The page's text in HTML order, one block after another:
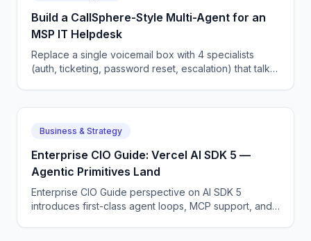
Build a CallSphere-Style Multi-Agent for an
MSP IT Helpdesk
Replace a single voicemail box with 4 specialists
(auth, ticketing, password reset, escalation) that talk
Business & Strategy
Enterprise CIO Guide: Vercel AI SDK 5 —
Agentic Primitives Land
Enterprise CIO Guide perspective on AI SDK 5
introduces first-class agent loops, MCP support, and